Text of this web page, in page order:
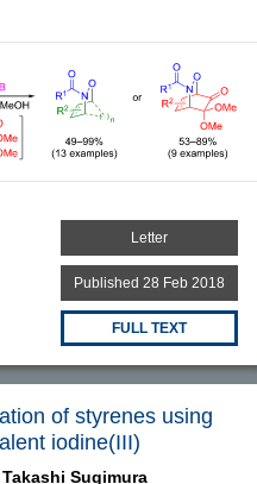
Letter
Published 28 Feb 2018
FULL TEXT
of styrenes using
iodine(III)
Takashi Sugimura